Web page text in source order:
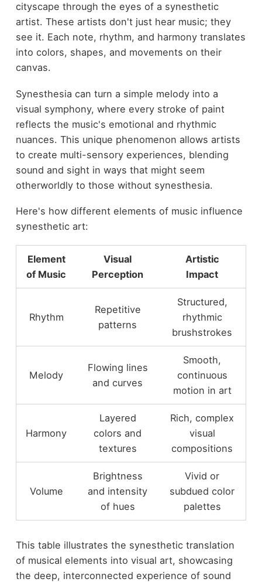
cityscape through the eyes of a synesthetic
artist. These artists don't just hear music; they
see it. Each note, rhythm, and harmony translates
into colors, shapes, and movements on their
canvas.
Synesthesia can turn a simple melody into a
visual symphony, where every stroke of paint
reflects the music's emotional and rhythmic
nuances. This unique phenomenon allows artists
to create multi-sensory experiences, blending
sound and sight in ways that might seem
otherworldly to those without synesthesia.
Here's how different elements of music influence
synesthetic art:
Element
of Music
Visual
Perception
Artistic
Impact
Rhythm
Repetitive
patterns
Structured,
rhythmic
brushstrokes
Melody
Flowing lines
and curves
Smooth,
continuous
motion in art
Harmony
Layered
colors and
textures
Rich, complex
visual
compositions
Volume
Brightness
and intensity
of hues
Vivid or
subdued color
palettes
This table illustrates the synesthetic translation
of musical elements into visual art, showcasing
the deep, interconnected experience of sound